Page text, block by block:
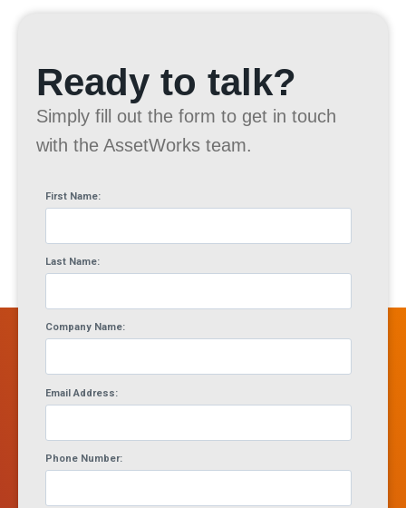
Ready to talk?
Simply fill out the form to get in touch
with the AssetWorks team.
First Name:
Last Name:
Company Name:
Email Address:
Phone Number: